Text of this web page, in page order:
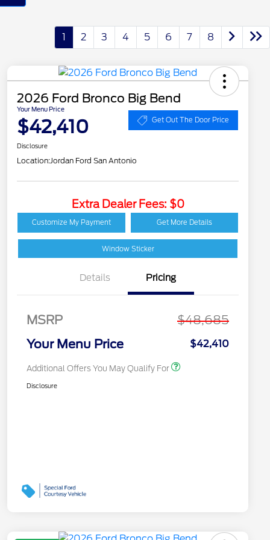
1 2 3 4 5 6 7 8
2026 Ford Bronco Big Bend
Your Menu Price
$42,410 Get Out The Door Price
Disclosure
Location:Jordan Ford San Antonio
Extra Dealer Fees: $0
Customize My Payment Get More Details
Window Sticker
Details Pricing
MSRP
$48,685
Your Menu Price
$42,410
Additional Offers You May Qualify For
2026 Hispanic Chamber
of Commerce Exclusive
Cash Reward
Houston Rodeo
Volunteers Offer
$1,000
Recognition Exclusive
2026 First Responder
Cash Reward
$500
Disclosure